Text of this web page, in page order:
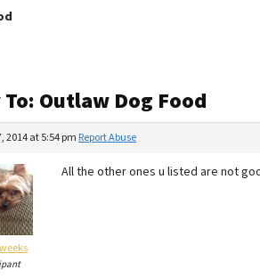
Outlaw Dog Food
2014 at 5:54 pm Report Abuse
All the other ones u listed are not